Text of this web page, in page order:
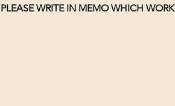
PLEASE WRITE IN MEMO WHICH